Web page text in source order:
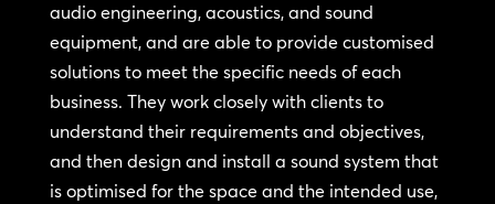
audio engineering, acoustics, and sound
equipment, and are able to provide customised
solutions to meet the specific needs of each
business. They work closely with clients to
understand their requirements and objectives,
and then design and install a sound system that
is optimised for the space and the intended use,